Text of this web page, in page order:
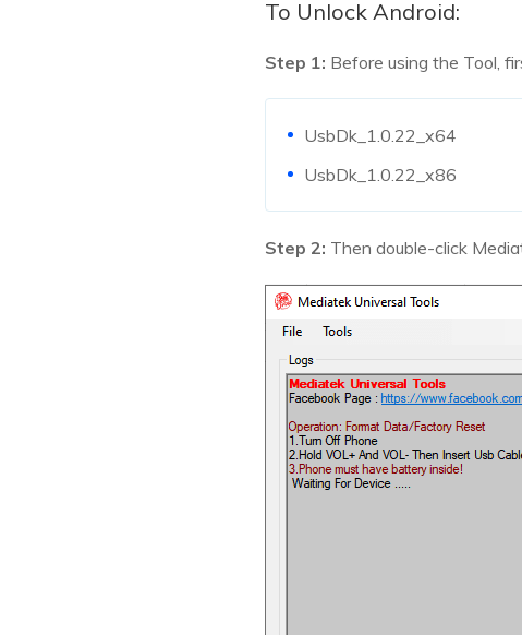
To Unlock Android:
Step 1: Before using the Tool,
UsbDk_1.0.22_x64
UsbDk_1.0.22_x86
Step 2: Then double-click